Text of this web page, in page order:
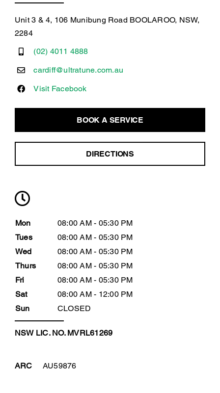
Unit 3 & 4, 106 Munibung Road BOOLAROO, NSW,
2284
(02) 4011 4888
cardiff@ultratune.com.au
Visit Facebook
BOOK A SERVICE
DIRECTIONS
Mon
08:00 AM - 05:30 PM
Tues
08:00 AM - 05:30 PM
Wed
08:00 AM - 05:30 PM
Thurs
08:00 AM - 05:30 PM
Fri
08:00 AM - 05:30 PM
Sat
08:00 AM - 12:00 PM
Sun
CLOSED
NSW LIC. NO. MVRL61269
ARC AU59876